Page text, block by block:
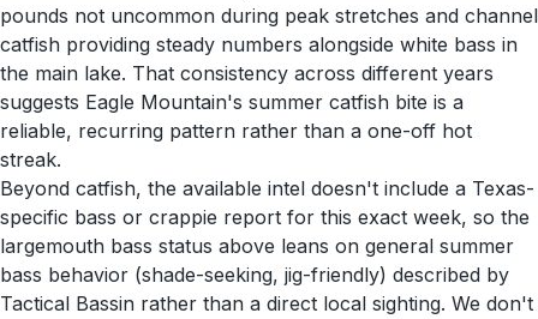
pounds not uncommon during peak stretches and channel
catfish providing steady numbers alongside white bass in
the main lake. That consistency across different years
suggests Eagle Mountain's summer catfish bite is a
reliable, recurring pattern rather than a one-off hot
streak.
Beyond catfish, the available intel doesn't include a Texas-
specific bass or crappie report for this exact week, so the
largemouth bass status above leans on general summer
bass behavior (shade-seeking, jig-friendly) described by
Tactical Bassin rather than a direct local sighting. We don't